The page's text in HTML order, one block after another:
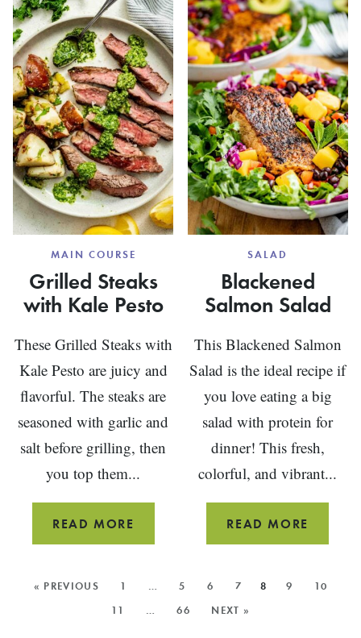
MAIN COURSE
Grilled Steaks
with Kale Pesto
These Grilled Steaks with
Kale Pesto are juicy and
flavorful. The steaks are
seasoned with garlic and
salt before grilling, then
you top them...
READ MORE
STEAKS
KALE
PESTO
SALAD
Blackened
Salmon Salad
This Blackened Salmon
Salad is the ideal recipe if
you love eating a big
salad with protein for
dinner! This fresh,
colorful, and vibrant...
READ MORE
POSTS:« PREVIOUS 1 … 5 6 7 8 9
10
11
… 66 NEXT »